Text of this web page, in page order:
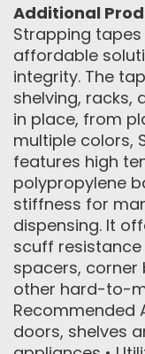
Additional
Strapping
affordable
integrity. The
shelving, racks,
in place, from
multiple colors,
features high
polypropylene
stiffness for
dispensing. It
scuff
spacers,
other hard-to-
Recommended
doors, shelves